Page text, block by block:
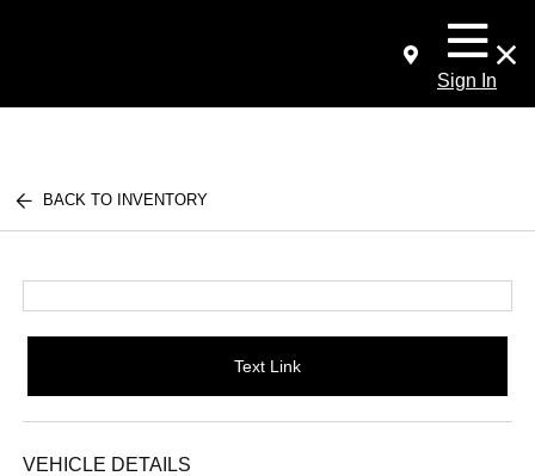
Sign In
BACK TO INVENTORY
Text Link
VEHICLE DETAILS